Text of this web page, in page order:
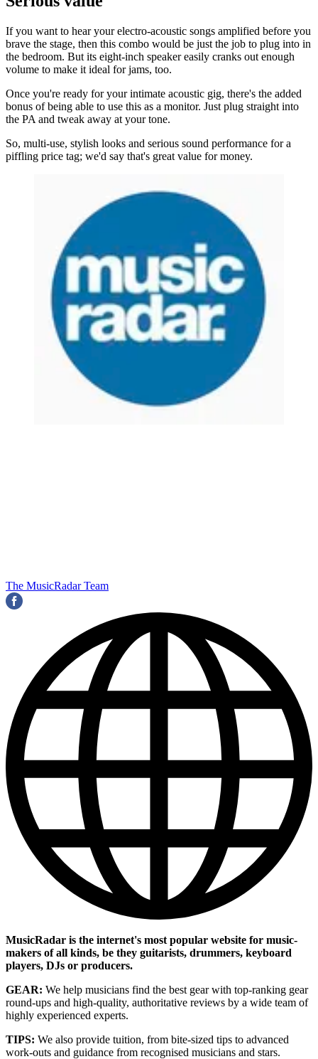
If you want to hear your electro-acoustic songs amplified before you
brave the stage, then this combo would be just the job to plug into in
the bedroom. But its eight-inch speaker easily cranks out enough
volume to make it ideal for jams, too.
Once you're ready for your intimate acoustic gig, there's the added
bonus of being able to use this as a monitor. Just plug straight into
the PA and tweak away at your tone.
So, multi-use, stylish looks and serious sound performance for a
piffling price tag; we'd say that's great value for money.
The MusicRadar Team
MusicRadar is the internet's most popular website for music-
makers of all kinds, be they guitarists, drummers, keyboard
players, DJs or producers.
GEAR: We help musicians find the best gear with top-ranking gear
round-ups and high-quality, authoritative reviews by a wide team of
highly experienced experts.
TIPS: We also provide tuition, from bite-sized tips to advanced
work-outs and guidance from recognised musicians and stars.